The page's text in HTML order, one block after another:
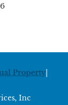
Property
Inc